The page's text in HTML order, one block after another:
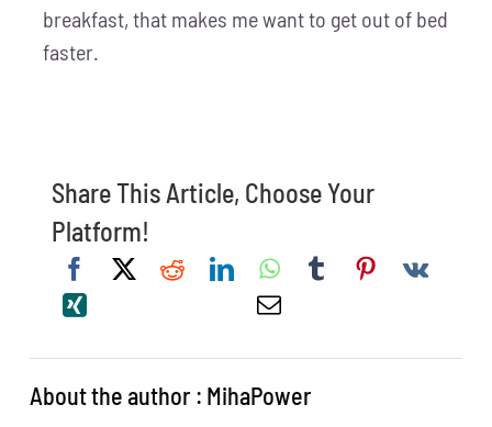
breakfast, that makes me want to get out of bed
faster.
Share This Article, Choose Your
Platform!
About the author : MihaPower